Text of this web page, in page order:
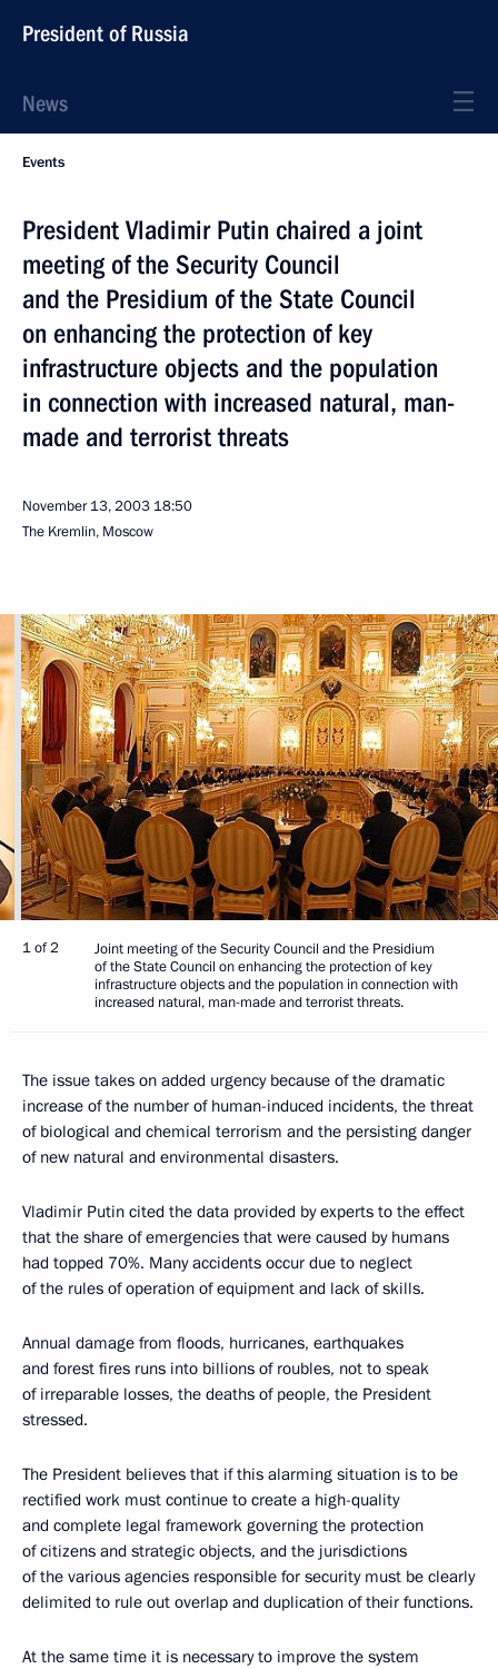
President of Russia
News
Events
President Vladimir Putin chaired a joint
meeting of the Security Council
and the Presidium of the State Council
on enhancing the protection of key
infrastructure objects and the population
in connection with increased natural, man-
made and terrorist threats
November 13, 2003 18:50
The Kremlin, Moscow
1 of 2
Joint meeting of the Security Council and the Presidium
of the State Council on enhancing the protection of key
infrastructure objects and the population in connection with
increased natural, man-made and terrorist threats.
The issue takes on added urgency because of the dramatic
increase of the number of human-induced incidents, the threat
of biological and chemical terrorism and the persisting danger
of new natural and environmental disasters.
Vladimir Putin cited the data provided by experts to the effect
that the share of emergencies that were caused by humans
had topped 70%. Many accidents occur due to neglect
of the rules of operation of equipment and lack of skills.
Annual damage from floods, hurricanes, earthquakes
and forest fires runs into billions of roubles, not to speak
of irreparable losses, the deaths of people, the President
stressed.
The President believes that if this alarming situation is to be
rectified work must continue to create a high-quality
and complete legal framework governing the protection
of citizens and strategic objects, and the jurisdictions
of the various agencies responsible for security must be clearly
delimited to rule out overlap and duplication of their functions.
At the same time it is necessary to improve the system